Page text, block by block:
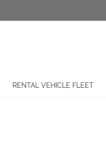
RENTAL VEHICLE FLEET